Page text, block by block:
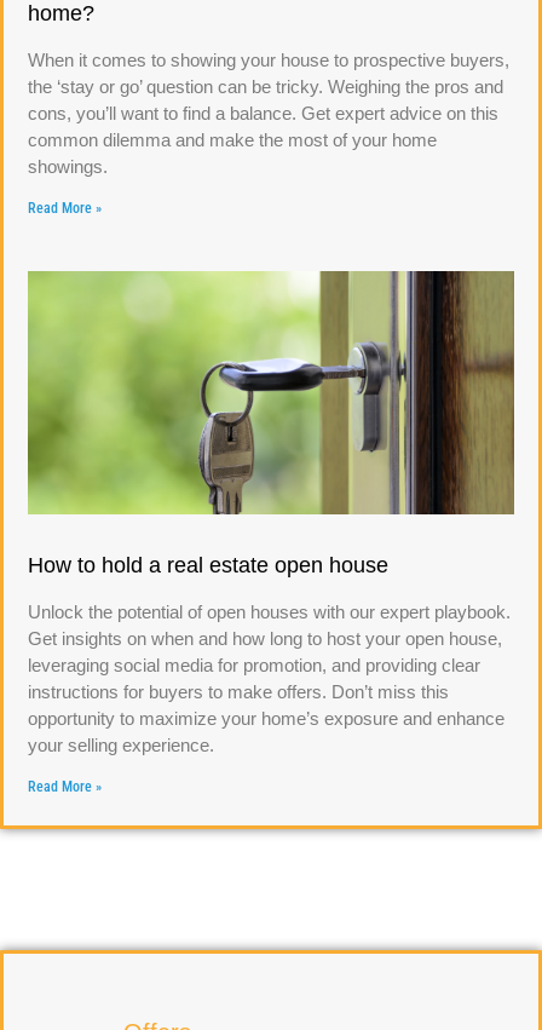
home?
When it comes to showing your house to prospective buyers,
the ‘stay or go’ question can be tricky. Weighing the pros and
cons, you’ll want to find a balance. Get expert advice on this
common dilemma and make the most of your home
showings.
Read More »
How to hold a real estate open house
Unlock the potential of open houses with our expert playbook.
Get insights on when and how long to host your open house,
leveraging social media for promotion, and providing clear
instructions for buyers to make offers. Don’t miss this
opportunity to maximize your home’s exposure and enhance
your selling experience.
Read More »